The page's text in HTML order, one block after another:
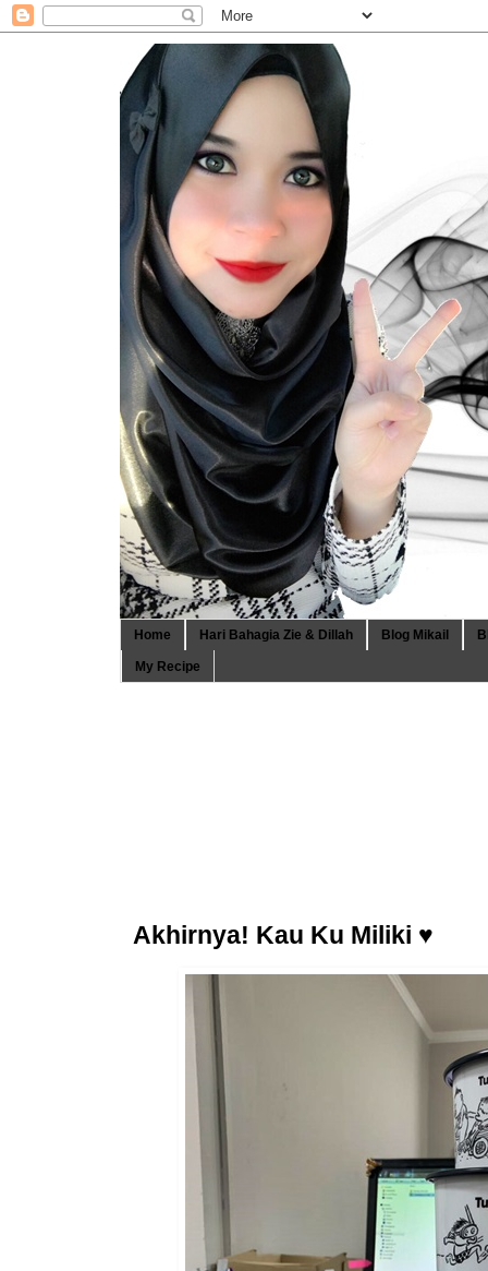
Home Hari Bahagia Zie & Dillah Blog Mikail
My Recipe
Akhirnya! Kau Ku Miliki ♥